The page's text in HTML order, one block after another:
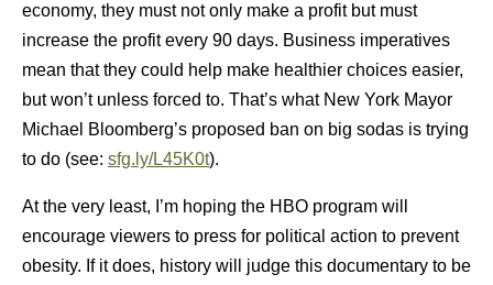
economy, they must not only make a profit but must
increase the profit every 90 days. Business imperatives
mean that they could help make healthier choices easier,
but won’t unless forced to. That’s what New York Mayor
Michael Bloomberg’s proposed ban on big sodas is trying
to do (see: sfg.ly/L45K0t).
At the very least, I’m hoping the HBO program will
encourage viewers to press for political action to prevent
obesity. If it does, history will judge this documentary to be